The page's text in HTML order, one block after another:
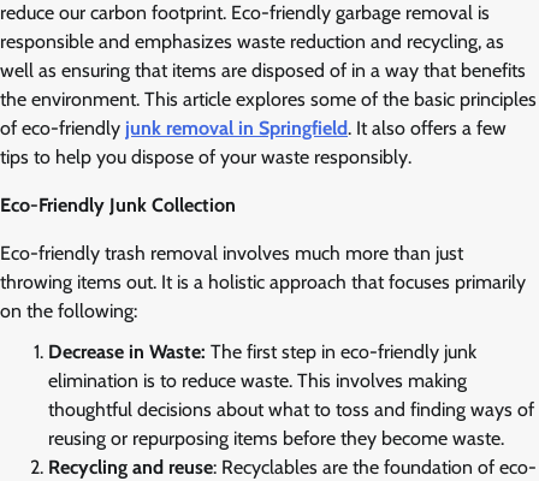
reduce our carbon footprint. Eco-friendly garbage removal is
responsible and emphasizes waste reduction and recycling, as
well as ensuring that items are disposed of in a way that benefits
the environment. This article explores some of the basic principles
of eco-friendly junk removal in Springfield. It also offers a few
tips to help you dispose of your waste responsibly.
Eco-Friendly Junk Collection
Eco-friendly trash removal involves much more than just
throwing items out. It is a holistic approach that focuses primarily
on the following:
Decrease in Waste: The first step in eco-friendly junk
elimination is to reduce waste. This involves making
thoughtful decisions about what to toss and finding ways of
reusing or repurposing items before they become waste.
Recycling and reuse: Recyclables are the foundation of eco-